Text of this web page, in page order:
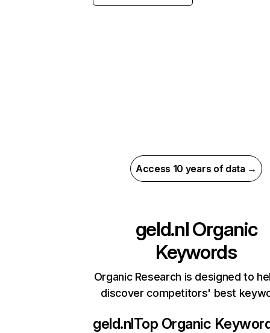
Access 10 years of data →
geld.nlOrganic
Keywords
Organic Research is designed to
discover competitors' best
geld.nlTop Organic